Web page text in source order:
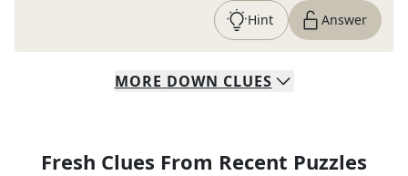
Hint Answer
MORE DOWN CLUES
Fresh Clues From Recent Puzzles